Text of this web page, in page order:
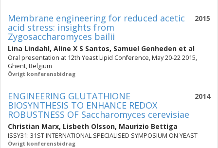
2015
Membrane engineering for reduced acetic
acid stress: insights from
Zygosaccharomyces bailii
Lina Lindahl, Aline X S Santos, Samuel Genheden et al
Oral presentation at 12th Yeast Lipid Conference, May 20-22 2015,
Ghent, Belgium
Övrigt konferensbidrag
2014
ENGINEERING GLUTATHIONE
BIOSYNTHESIS TO ENHANCE REDOX
ROBUSTNESS OF Saccharomyces cerevisiae
Christian Marx, Lisbeth Olsson, Maurizio Bettiga
ISSY31: 31ST INTERNATIONAL SPECIALISED SYMPOSIUM ON YEAST
Övrigt konferensbidrag